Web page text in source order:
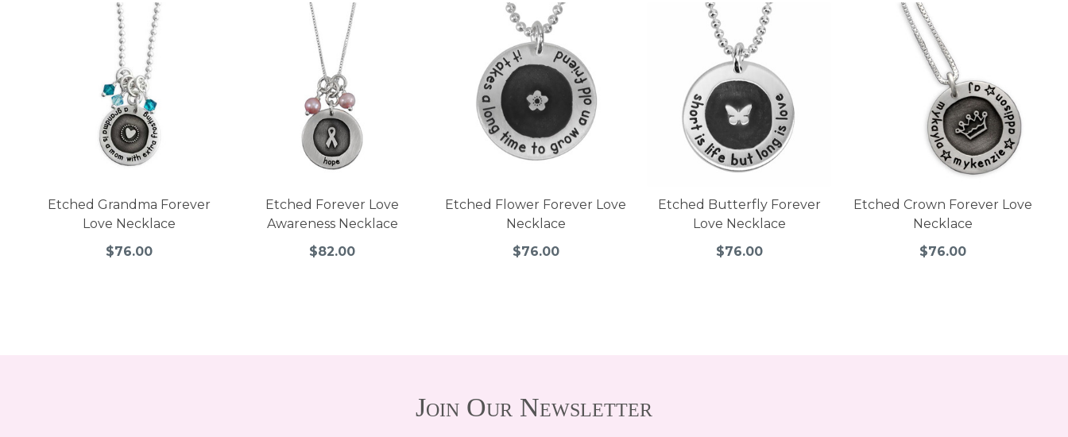
Etched Grandma Forever
Love Necklace
$76.00
Etched Forever Love
Awareness Necklace
$82.00
Etched Flower Forever Love
Necklace
$76.00
Etched Butterfly Forever
Love Necklace
$76.00
Etched Crown Forever Love
Necklace
$76.00
Join Our Newsletter